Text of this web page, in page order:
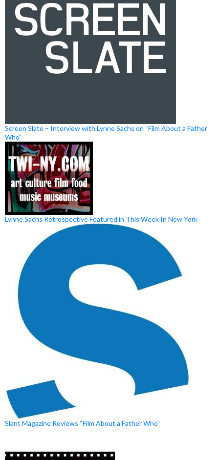
Screen Slate – Interview with Lynne Sachs on “Film About a Father
Who”
Lynne Sachs Retrospective Featured in This Week In New York
Slant Magazine Reviews “Film About a Father Who”